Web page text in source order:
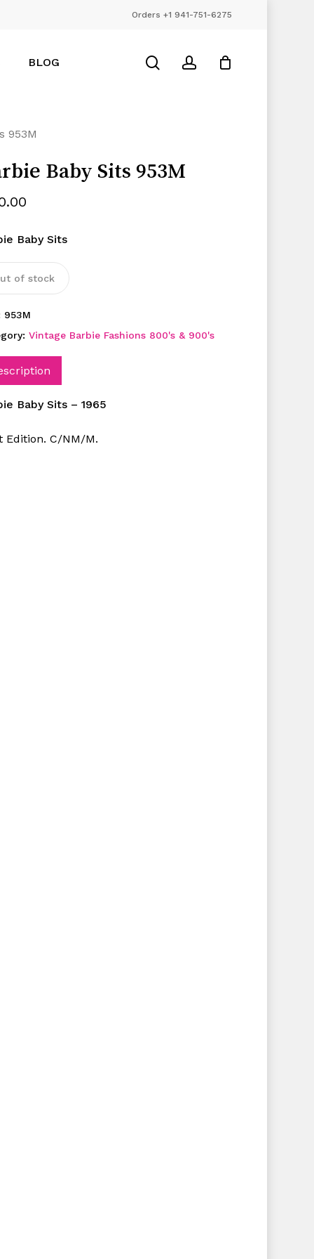
Orders +1 941-751-6275
BLOG searchaccount
953M
Baby Sits 953M
Baby Sits
of stock
953M
Vintage Barbie Fashions 800's & 900's
Baby Sits – 1965
Edition. C/NM/M.